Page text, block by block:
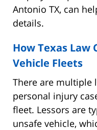
Antonio TX, can
details.
How Texas Law
Vehicle Fleets
There are multiple
personal injury
fleet. Lessors are
unsafe vehicle,